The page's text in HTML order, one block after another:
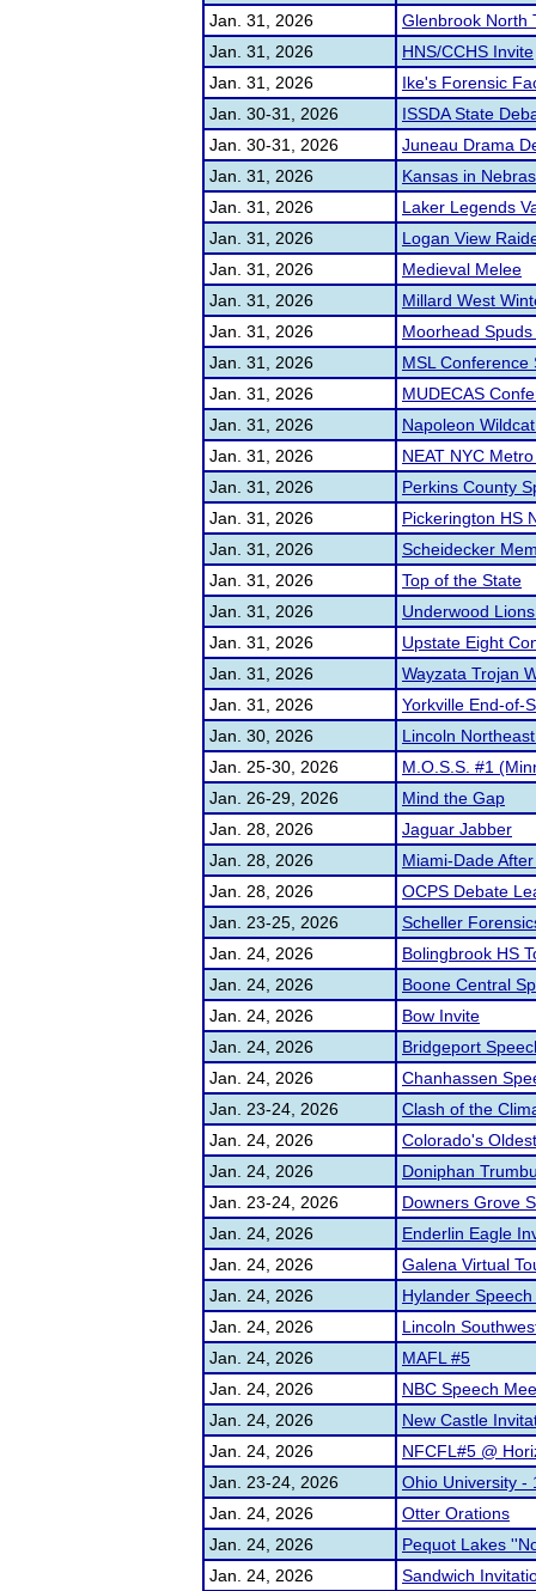
Jan. 31, 2026
Glenbrook North
Jan. 31, 2026
HNS/CCHS Invite
Jan. 31, 2026
Ike's Forensic
Jan. 30-31, 2026
ISSDA State
Jan. 30-31, 2026
Juneau Drama
Jan. 31, 2026
Kansas in
Jan. 31, 2026
Laker Legends
Jan. 31, 2026
Logan View
Jan. 31, 2026
Medieval Melee
Jan. 31, 2026
Millard West
Jan. 31, 2026
Moorhead
Jan. 31, 2026
MSL Conference
Jan. 31, 2026
MUDECAS
Jan. 31, 2026
Napoleon
Jan. 31, 2026
NEAT NYC
Jan. 31, 2026
Perkins County
Jan. 31, 2026
Pickerington HS
Jan. 31, 2026
Scheidecker
Jan. 31, 2026
Top of the State
Jan. 31, 2026
Underwood
Jan. 31, 2026
Upstate Eight
Jan. 31, 2026
Wayzata Trojan
Jan. 31, 2026
Yorkville End-of-
Jan. 30, 2026
Lincoln
Jan. 25-30, 2026
M.O.S.S. #1
Jan. 26-29, 2026
Mind the Gap
Jan. 28, 2026
Jaguar Jabber
Jan. 28, 2026
Miami-Dade
Jan. 28, 2026
OCPS Debate
Jan. 23-25, 2026
Scheller
Jan. 24, 2026
Bolingbrook HS
Jan. 24, 2026
Boone Central
Jan. 24, 2026
Bow Invite
Jan. 24, 2026
Bridgeport
Jan. 24, 2026
Chanhassen
Jan. 23-24, 2026
Clash of the
Jan. 24, 2026
Colorado's
Jan. 24, 2026
Doniphan
Jan. 23-24, 2026
Downers Grove
Jan. 24, 2026
Enderlin Eagle
Jan. 24, 2026
Galena Virtual
Jan. 24, 2026
Hylander
Jan. 24, 2026
Lincoln
Jan. 24, 2026
MAFL #5
Jan. 24, 2026
NBC Speech
Jan. 24, 2026
New Castle
Jan. 24, 2026
NFCFL#5 @
Jan. 23-24, 2026
Ohio University -
Jan. 24, 2026
Otter Orations
Jan. 24, 2026
Pequot Lakes
Jan. 24, 2026
Sandwich